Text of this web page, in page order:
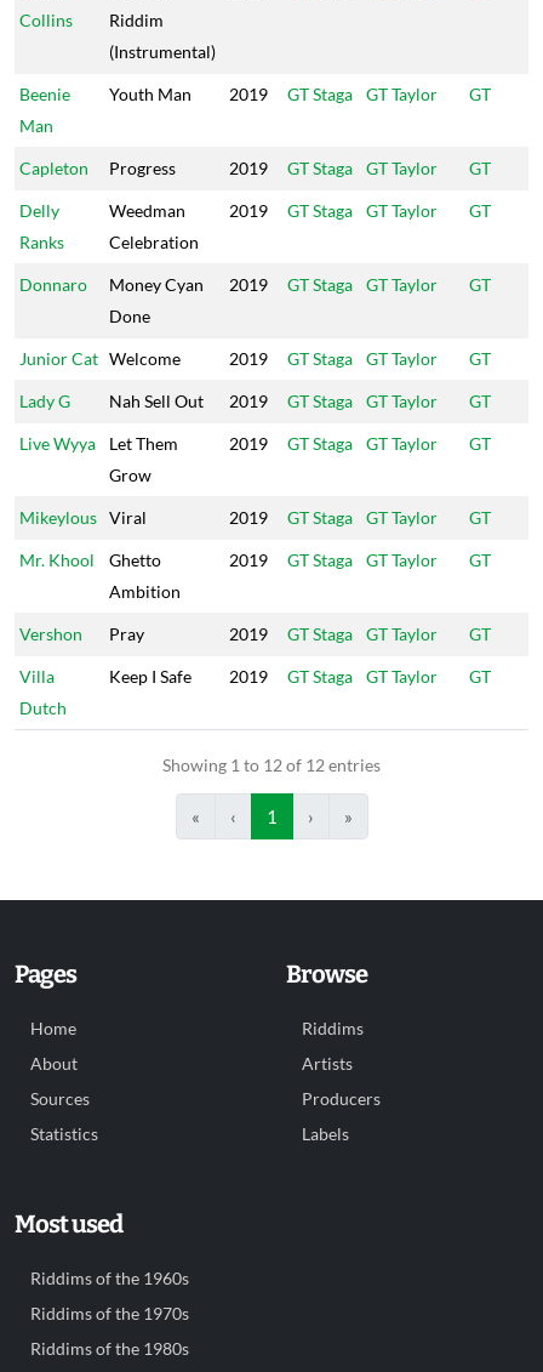
Collins
Riddim
(Instrumental)
Beenie
Man
Youth Man 2019 GT Staga GT Taylor GT
Capleton Progress 2019 GT Staga GT Taylor GT
Delly
Ranks
Weedman
Celebration
2019 GT Staga GT Taylor GT
Donnaro
Money Cyan
Done
2019 GT Staga GT Taylor GT
Junior Cat Welcome 2019 GT Staga GT Taylor GT
Lady G Nah Sell Out 2019 GT Staga GT Taylor GT
Live Wyya
Let Them
Grow
2019 GT Staga GT Taylor GT
Mikeylous Viral 2019 GT Staga GT Taylor GT
Mr. Khool
Ghetto
Ambition
2019 GT Staga GT Taylor GT
Vershon Pray 2019 GT Staga GT Taylor GT
Villa
Dutch
Keep I Safe 2019 GT Staga GT Taylor GT
Showing 1 to 12 of 12 entries
« ‹ 1 › »
Pages
Home
About
Sources
Statistics
Browse
Riddims
Artists
Producers
Labels
Most used
Riddims of the 1960s
Riddims of the 1970s
Riddims of the 1980s